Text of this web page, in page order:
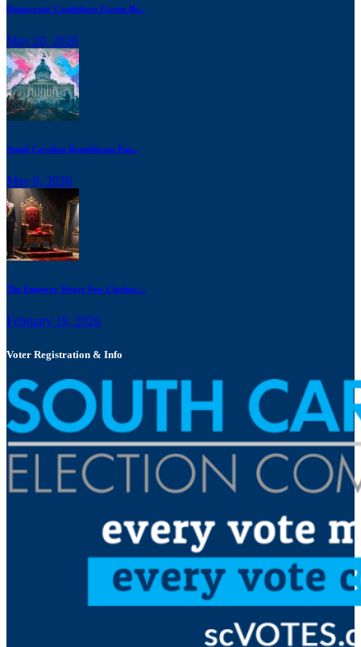
Democratic Candidates Forum Br...
May 20, 2026
South Carolina Republicans Pus...
May 8, 2026
The Emperor Wears New Clothes:...
February 19, 2026
Voter Registration & Info